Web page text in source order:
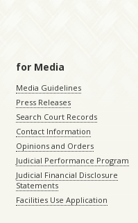
for Media
Media Guidelines
Press Releases
Search Court Records
Contact Information
Opinions and Orders
Judicial Performance Program
Judicial Financial Disclosure
Statements
Facilities Use Application